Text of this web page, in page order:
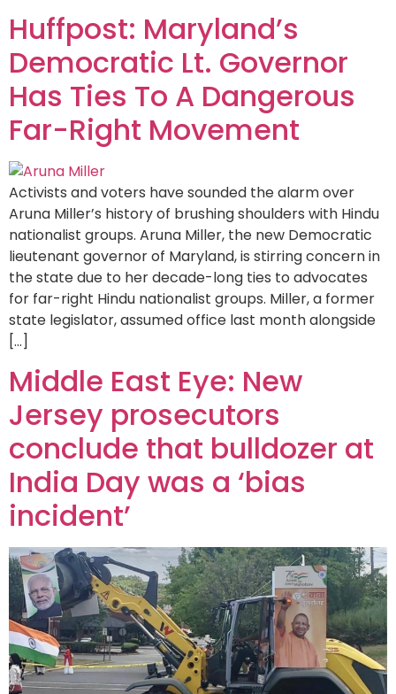
Huffpost: Maryland’s
Democratic Lt. Governor
Has Ties To A Dangerous
Far-Right Movement
Activists and voters have sounded the alarm over
Aruna Miller’s history of brushing shoulders with Hindu
nationalist groups. Aruna Miller, the new Democratic
lieutenant governor of Maryland, is stirring concern in
the state due to her decade-long ties to advocates
for far-right Hindu nationalist groups. Miller, a former
state legislator, assumed office last month alongside
[…]
Middle East Eye: New
Jersey prosecutors
conclude that bulldozer at
India Day was a ‘bias
incident’